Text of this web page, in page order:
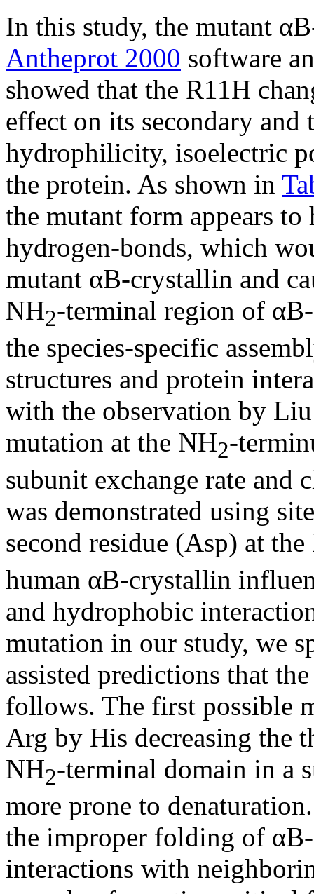
In this study, the mutant
Antheprot 2000 software
showed that the R11H
effect on its secondary
hydrophilicity, isoelectric
the protein. As shown in
the mutant form appears
hydrogen-bonds, which
mutant αB-crystallin and
NH2-terminal region of
the species-specific
structures and protein
with the observation by
mutation at the NH2-
subunit exchange rate and
was demonstrated using
second residue (Asp) at
human αB-crystallin
and hydrophobic
mutation in our study, we
assisted predictions that
follows. The first possible
Arg by His decreasing the
NH2-terminal domain in a
more prone to
the improper folding of
interactions with